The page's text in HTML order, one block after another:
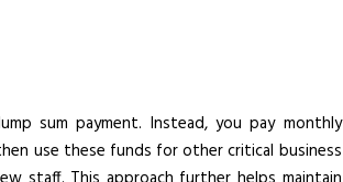
sum payment. Instead, you pay monthly
use these funds for other critical business